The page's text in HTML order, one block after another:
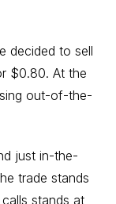
decided to sell
$0.80. At the
out-of-the-
just in-the-
trade stands
stands at